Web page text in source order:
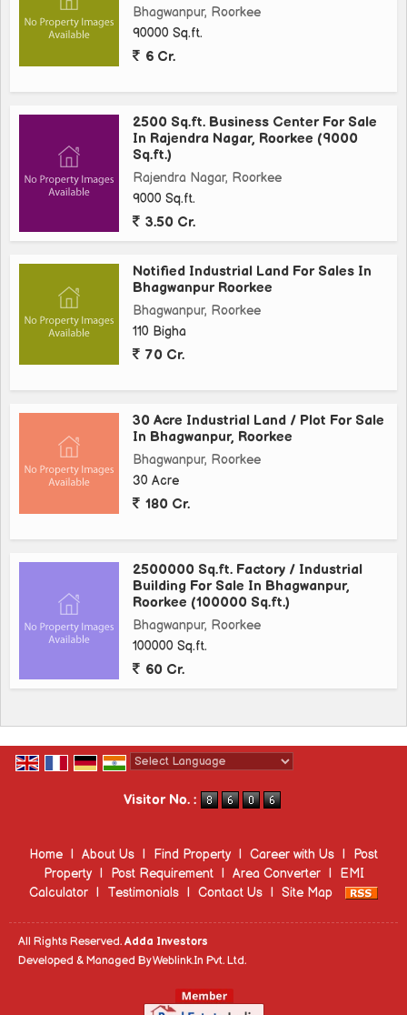
Bhagwanpur, Roorkee
90000 Sq.ft.
6 Cr.
2500 Sq.ft. Business Center For Sale
In Rajendra Nagar, Roorkee (9000
Sq.ft.)
Rajendra Nagar, Roorkee
9000 Sq.ft.
3.50 Cr.
Notified Industrial Land For Sales In
Bhagwanpur Roorkee
Bhagwanpur, Roorkee
110 Bigha
70 Cr.
30 Acre Industrial Land / Plot For Sale
In Bhagwanpur, Roorkee
Bhagwanpur, Roorkee
30 Acre
180 Cr.
2500000 Sq.ft. Factory / Industrial
Building For Sale In Bhagwanpur,
Roorkee (100000 Sq.ft.)
Bhagwanpur, Roorkee
100000 Sq.ft.
60 Cr.
Visitor No. :
Home | About Us | Find Property | Career with Us |
Post
Property
| Post Requirement | Area Converter |
EMI
Calculator | Testimonials | Contact Us | Site Map
All Rights Reserved. Adda Investors
Developed & Managed ByWeblink.In Pvt. Ltd.